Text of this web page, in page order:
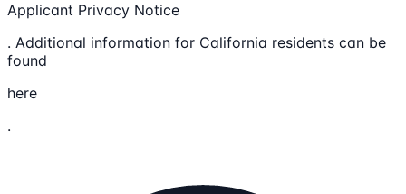
Applicant Privacy Notice
. Additional information for California residents can be
found
here
.